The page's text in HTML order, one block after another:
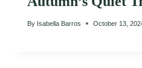
By Isabella Barros October 13,